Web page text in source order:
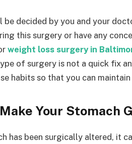
decided by you and your
this surgery or have any
weight loss surgery in
of surgery is not a quick fix
habits so that you can
Your Stomach
has been surgically altered, it